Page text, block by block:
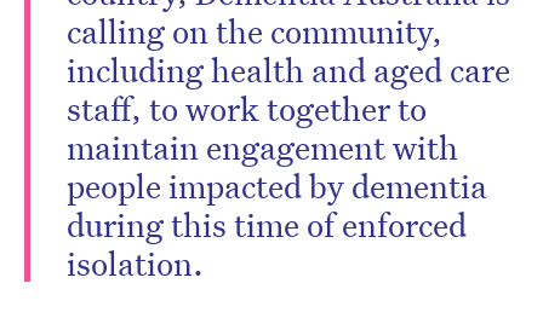
calling on the community,
including health and aged care
staff, to work together to
maintain engagement with
people impacted by dementia
during this time of enforced
isolation.